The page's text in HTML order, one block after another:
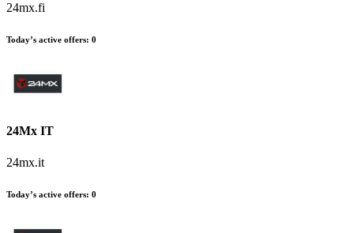
24mx.fi
Today’s active offers: 0
24Mx IT
24mx.it
Today’s active offers: 0